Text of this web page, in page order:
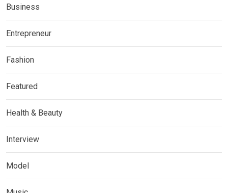
Business
Entrepreneur
Fashion
Featured
Health & Beauty
Interview
Model